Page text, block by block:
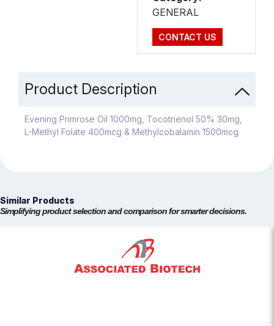
GENERAL
CONTACT US
Product Description
Evening Primrose Oil 1000mg, Tocotrienol 50% 30mg,
L-Methyl Folate 400mcg & Methylcobalamin 1500mcg
Similar Products
Simplifying product selection and comparison for smarter decisions.